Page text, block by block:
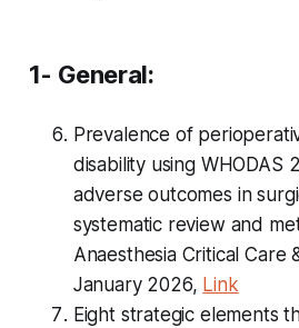
1- General:
Prevalence of
disability using WHODAS
adverse outcomes in
systematic review and
Anaesthesia Critical Care
January 2026, Link
Eight strategic elements